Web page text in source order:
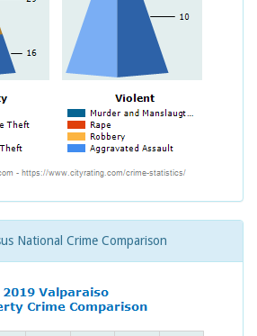
National Crime Comparison